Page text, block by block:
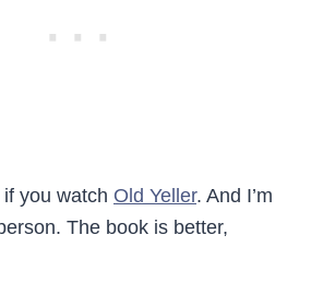
you watch Old Yeller. And I’m
The book is better,